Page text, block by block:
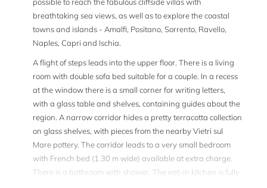
breathtaking sea views, as well as to explore the coastal
towns and islands - Amalfi, Positano, Sorrento, Ravello,
Naples, Capri and Ischia.
A flight of steps leads into the upper floor. There is a living
room with double sofa bed suitable for a couple. In a recess
at the window there is a small corner for writing letters,
with a glass table and shelves, containing guides about the
region. A narrow corridor hides a pretty terracotta collection
on glass shelves, with pieces from the nearby Vietri sul
Mare pottery. The corridor leads to a very small bedroom
with French bed (1.30 m wide) available at extra charge.
There is a bathroom with shower. The eat-in kitchen is fully